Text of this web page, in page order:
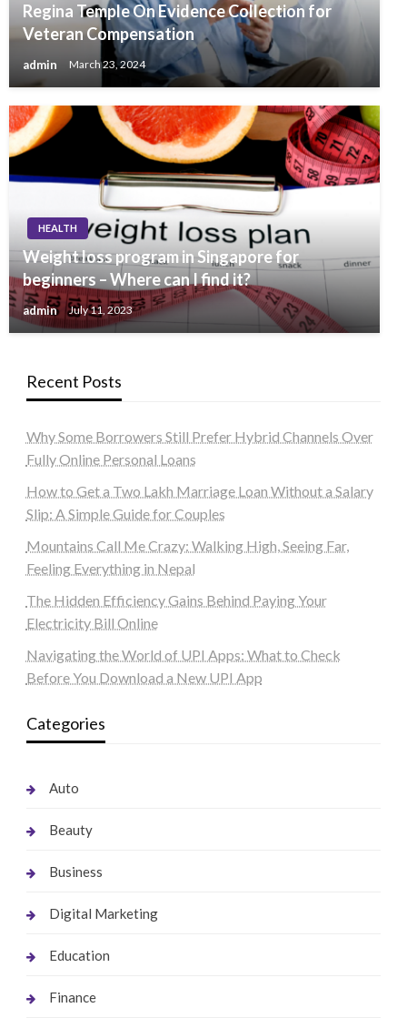
Regina Temple On Evidence Collection for
Veteran Compensation
admin March 23, 2024
HEALTH
Weight loss program in Singapore for
beginners – Where can I find it?
admin July 11, 2023
Recent Posts
Why Some Borrowers Still Prefer Hybrid Channels Over
Fully Online Personal Loans
How to Get a Two Lakh Marriage Loan Without a Salary
Slip: A Simple Guide for Couples
Mountains Call Me Crazy: Walking High, Seeing Far,
Feeling Everything in Nepal
The Hidden Efficiency Gains Behind Paying Your
Electricity Bill Online
Navigating the World of UPI Apps: What to Check
Before You Download a New UPI App
Categories
Auto
Beauty
Business
Digital Marketing
Education
Finance